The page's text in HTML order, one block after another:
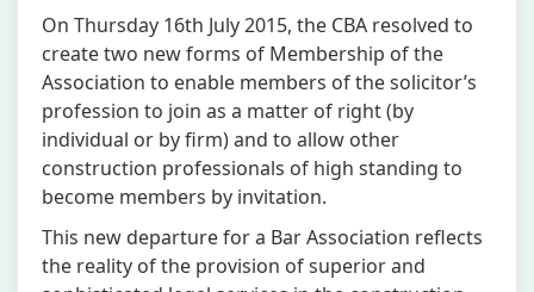
On Thursday 16th July 2015, the CBA resolved to
create two new forms of Membership of the
Association to enable members of the solicitor’s
profession to join as a matter of right (by
individual or by firm) and to allow other
construction professionals of high standing to
become members by invitation.
This new departure for a Bar Association reflects
the reality of the provision of superior and